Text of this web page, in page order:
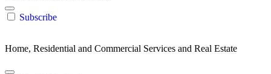
Subscribe
Home, Residential and Commercial Services and Real Estate